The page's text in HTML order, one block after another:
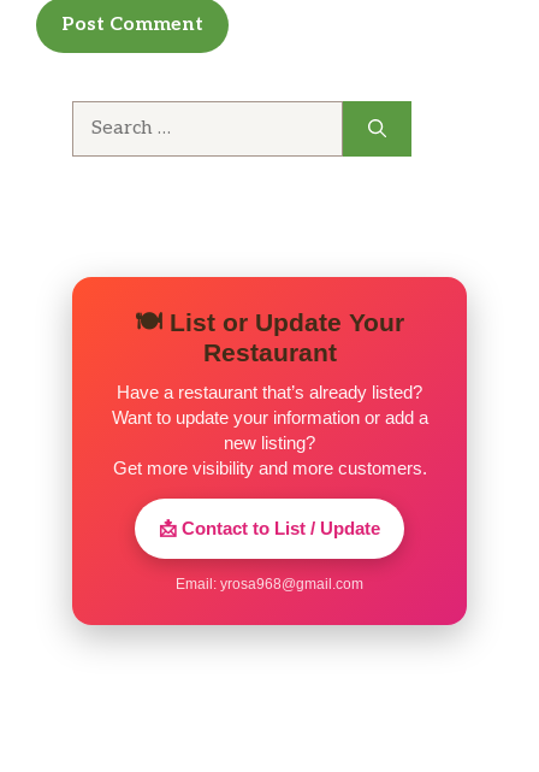
Ensalada (Salad)
Yuca
Crema Volteada
Cheesecake
Torta De Tres Leches
Inca Kola
🍽️ List or Update Your
Restaurant
Have a restaurant that’s already listed?
Want to update your information or add a
new listing?
Get more visibility and more customers.
📩 Contact to List / Update
Email: yrosa968@gmail.com